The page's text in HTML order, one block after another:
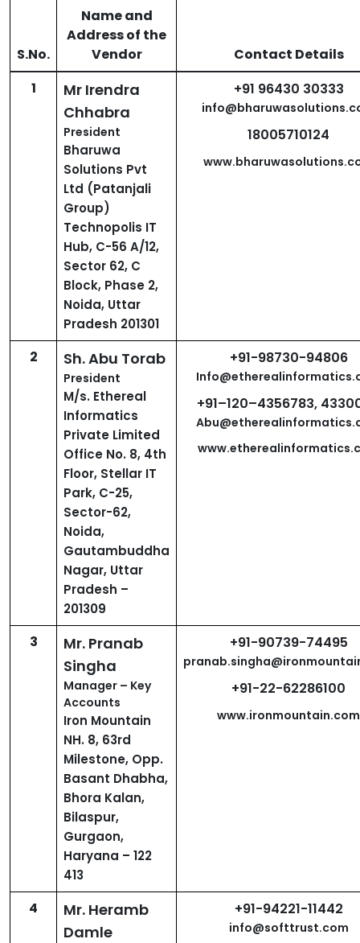
S.No.
Name and
Address of the
Vendor
Contact Details
1
Mr Irendra
Chhabra
President
Bharuwa
Solutions Pvt
Ltd (Patanjali
Group)
Technopolis IT
Hub, C-56 A/12,
Sector 62, C
Block, Phase 2,
Noida, Uttar
Pradesh 201301
+91 96430 30333
18005710124
2 Sh. Abu Torab
President
M/s. Ethereal
Informatics
Private Limited
Office No. 8, 4th
Floor, Stellar IT
Park, C-25,
Sector-62,
Noida,
Gautambuddha
Nagar, Uttar
Pradesh –
201309
+91-98730-94806
+91–120–4356783,
3
Mr. Pranab
Singha
Manager – Key
Accounts
Iron Mountain
NH. 8, 63rd
Milestone, Opp.
Basant Dhabha,
Bhora Kalan,
Bilaspur,
Gurgaon,
Haryana – 122
413
+91-90739-74495
+91-22-62286100
www.ironmountain.com
4
Mr. Heramb
Damle
+91-94221-11442
info@softtrust.com